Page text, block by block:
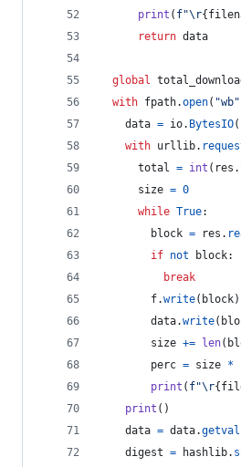
print ( f"\r{
return data
global
with fpath.open( "wb"
data = io. BytesIO
with urllib.
total = int ( res .
size = 0
while True:
block = res .
if not block:
break
f.write( block)
data.write(
size += len(
perc = size *
print ( f"\r{
print ()
data = data.
digest = hashlib.